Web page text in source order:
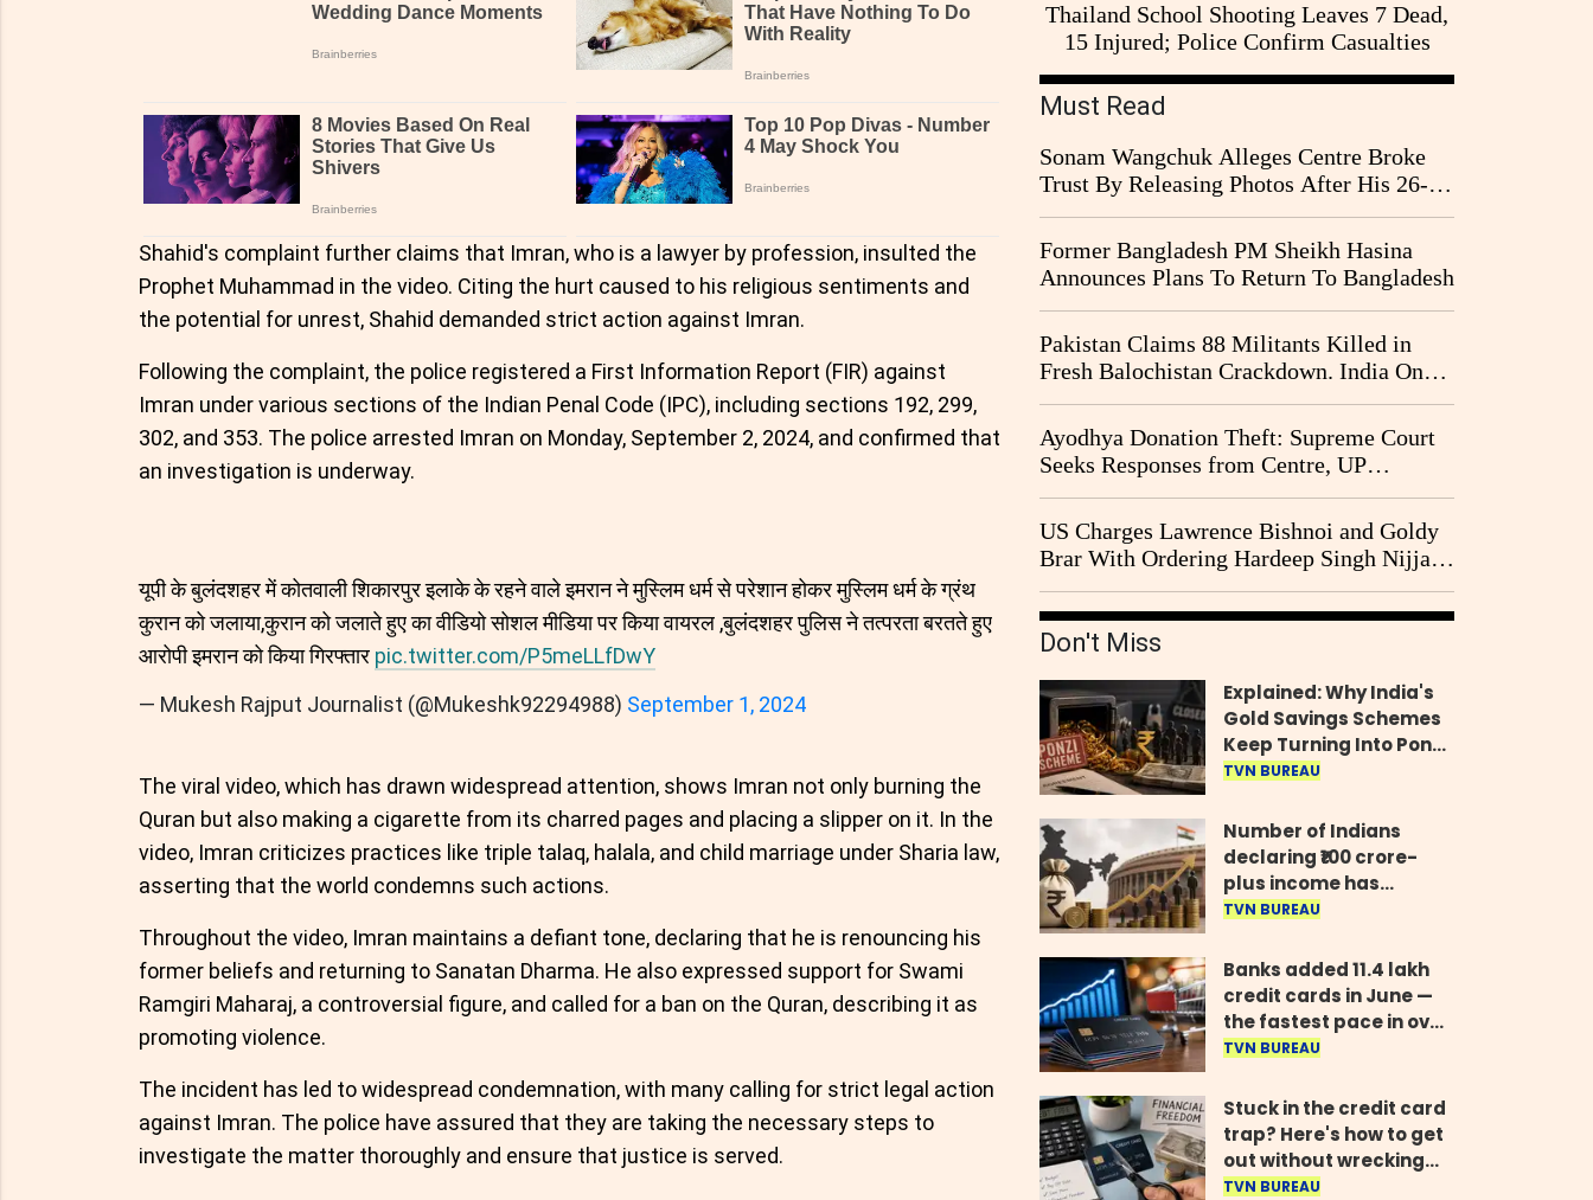
Shahid's complaint further claims that Imran, who is a lawyer by profession, insulted the
Prophet Muhammad in the video. Citing the hurt caused to his religious sentiments and
the potential for unrest, Shahid demanded strict action against Imran.
Following the complaint, the police registered a First Information Report (FIR) against
Imran under various sections of the Indian Penal Code (IPC), including sections 192, 299,
302, and 353. The police arrested Imran on Monday, September 2, 2024, and confirmed that
an investigation is underway.
यूपी के बुलंदशहर में कोतवाली शिकारपुर इलाके के रहने वाले इमरान ने मुस्लिम धर्म से परेशान होकर मुस्लिम धर्म के ग्रंथ
कुरान को जलाया,कुरान को जलाते हुए का वीडियो सोशल मीडिया पर किया वायरल ,बुलंदशहर पुलिस ने तत्परता बरतते हुए
आरोपी इमरान को किया गिरफ्तार pic.twitter.com/P5meLLfDwY
— Mukesh Rajput Journalist (@Mukeshk92294988) September 1, 2024
The viral video, which has drawn widespread attention, shows Imran not only burning the
Quran but also making a cigarette from its charred pages and placing a slipper on it. In the
video, Imran criticizes practices like triple talaq, halala, and child marriage under Sharia law,
asserting that the world condemns such actions.
Throughout the video, Imran maintains a defiant tone, declaring that he is renouncing his
former beliefs and returning to Sanatan Dharma. He also expressed support for Swami
Ramgiri Maharaj, a controversial figure, and called for a ban on the Quran, describing it as
promoting violence.
The incident has led to widespread condemnation, with many calling for strict legal action
against Imran. The police have assured that they are taking the necessary steps to
investigate the matter thoroughly and ensure that justice is served.
Thailand School Shooting Leaves 7 Dead,
15 Injured; Police Confirm Casualties
Must Read
Sonam Wangchuk Alleges Centre Broke
Trust By Releasing Photos After His 26-
Day Fast
Former Bangladesh PM Sheikh Hasina
Announces Plans To Return To Bangladesh
Pakistan Claims 88 Militants Killed in
Fresh Balochistan Crackdown. India Once
Again Drawn Into the Narrative
Ayodhya Donation Theft: Supreme Court
Seeks Responses from Centre, UP
Government and Ram Temple Trust on
CBI Probe Pleas
US Charges Lawrence Bishnoi and Goldy
Brar With Ordering Hardeep Singh Nijjar's
2023 Killing in Canada
Don't Miss
Explained: Why India's
Gold Savings Schemes
Keep Turning Into Ponzi
Frauds
TVN BUREAU
Number of Indians
declaring ₹100 crore-
plus income has
quadrupled in five
Parliament
TVN BUREAU
Banks added 11.4 lakh
credit cards in June —
the fastest pace in over
two years
TVN BUREAU
Stuck in the credit card
trap? Here's how to get
out without wrecking
your credit score
TVN BUREAU